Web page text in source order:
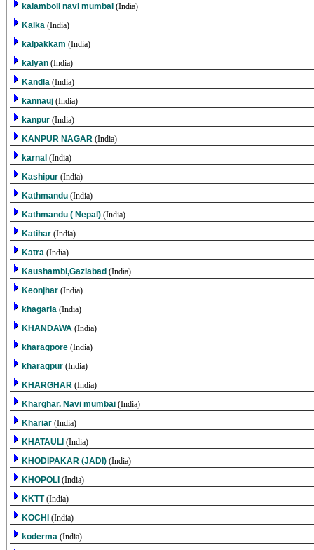
kalamboli navi mumbai (India)
Kalka (India)
kalpakkam (India)
kalyan (India)
Kandla (India)
kannauj (India)
kanpur (India)
KANPUR NAGAR (India)
karnal (India)
Kashipur (India)
Kathmandu (India)
Kathmandu ( Nepal) (India)
Katihar (India)
Katra (India)
Kaushambi,Gaziabad (India)
Keonjhar (India)
khagaria (India)
KHANDAWA (India)
kharagpore (India)
kharagpur (India)
KHARGHAR (India)
Kharghar. Navi mumbai (India)
Khariar (India)
KHATAULI (India)
KHODIPAKAR (JADI) (India)
KHOPOLI (India)
KKTT(India)
KOCHI (India)
koderma (India)